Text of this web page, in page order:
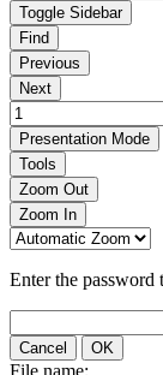
Toggle Sidebar
Find
Previous
Next
Presentation Mode
Tools
Zoom Out
Zoom In
Enter the
Cancel OK
File name: